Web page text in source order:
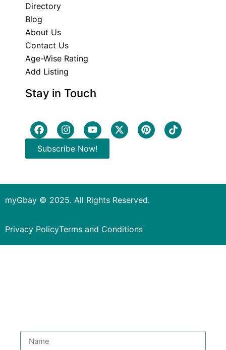
Directory
Blog
About Us
Contact Us
Age-Wise Rating
Add Listing
Stay in Touch
Subscribe Now!
myGbay © 2025. All Rights Reserved.
Privacy PolicyTerms and Conditions